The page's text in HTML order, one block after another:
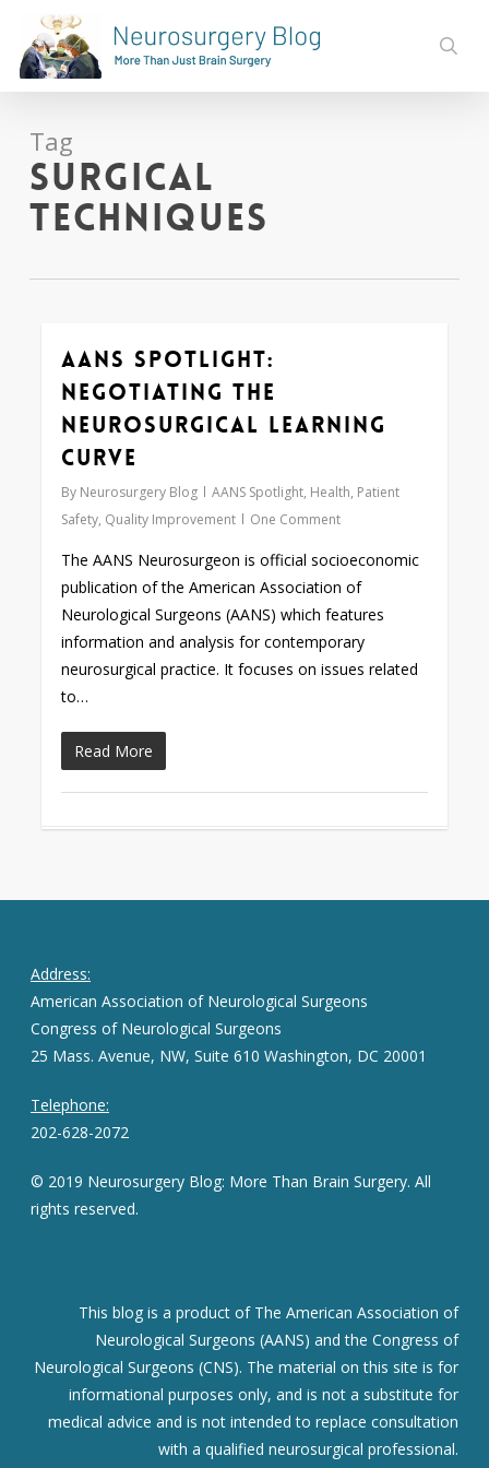
main
content
Tag
surgical
techniques
AANS Spotlight:
Negotiating the
Neurosurgical Learning
Curve
By Neurosurgery Blog AANS Spotlight, Health, Patient
Safety, Quality Improvement One Comment
The AANS Neurosurgeon is official socioeconomic
publication of the American Association of
Neurological Surgeons (AANS) which features
information and analysis for contemporary
neurosurgical practice. It focuses on issues related
to…
Read More
Love0
Address:
American Association of Neurological Surgeons
Congress of Neurological Surgeons
25 Mass. Avenue, NW, Suite 610 Washington, DC 20001
Telephone:
202-628-2072
© 2019 Neurosurgery Blog: More Than Brain Surgery. All
rights reserved.
This blog is a product of The American Association of
Neurological Surgeons (AANS) and the Congress of
Neurological Surgeons (CNS). The material on this site is for
informational purposes only, and is not a substitute for
medical advice and is not intended to replace consultation
with a qualified neurosurgical professional.